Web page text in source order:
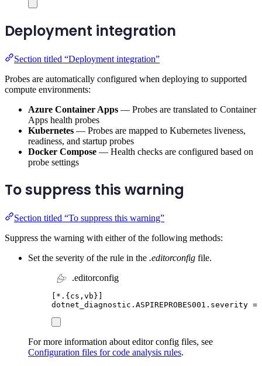
Deployment integration
Section titled “Deployment integration”
Probes are automatically configured when deploying to supported
compute environments:
Azure Container Apps — Probes are translated to Container
Apps health probes
Kubernetes — Probes are mapped to Kubernetes liveness,
readiness, and startup probes
Docker Compose — Health checks are configured based on
probe settings
To suppress this warning
Section titled “To suppress this warning”
Suppress the warning with either of the following methods:
Set the severity of the rule in the .editorconfig file.
.editorconfig
*.{cs,vb}
dotnet_diagnostic.ASPIREPROBES001.severity =
For more information about editor config files, see
Configuration files for code analysis rules.